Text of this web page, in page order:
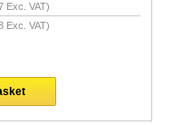
Exc. VAT)
Exc. VAT)